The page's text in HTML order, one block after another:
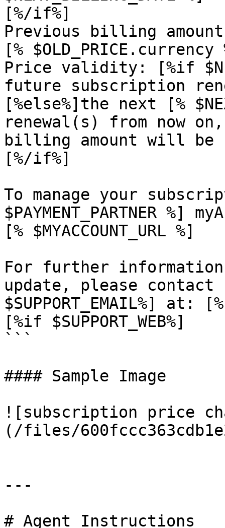
[%/if%]
Previous billing amount:
[% $OLD_PRICE.currency
Price validity: [%if
future subscription
[%else%]the next [%
renewal(s) from now
billing amount will be
[%/if%]
To manage your
$PAYMENT_PARTNER %]
[% $MYACCOUNT_URL %]
For further
update, please contact [%
$SUPPORT_EMAIL%] at:
[%if $SUPPORT_WEB%]
```
#### Sample Image
![subscription price
(/files/
---
# Agent Instructions